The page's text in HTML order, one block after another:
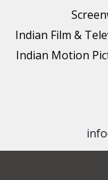
Indian Film &
Indian Motion